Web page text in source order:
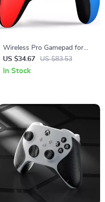
Wireless Pro Gamepad for
Switch, Mobile & PC Gaming
US $34.67 US $83.53
In Stock